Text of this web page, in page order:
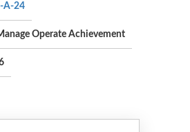
A-24
Operate Achievement